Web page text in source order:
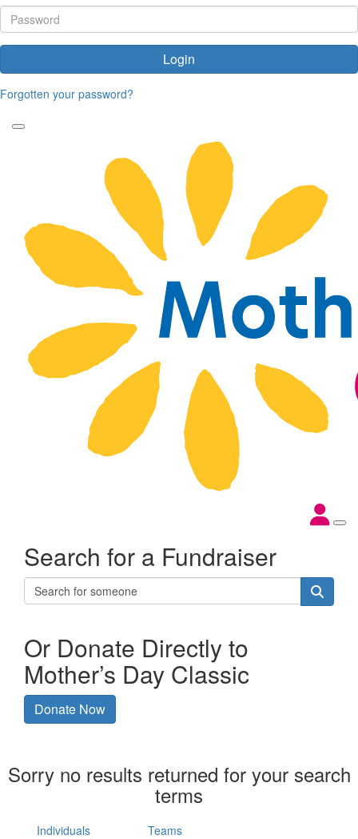
Login
Forgotten your password?
Search for a Fundraiser
Or Donate Directly to
Mother’s Day Classic
Donate Now
Sorry no results returned for your search
terms
Individuals Teams